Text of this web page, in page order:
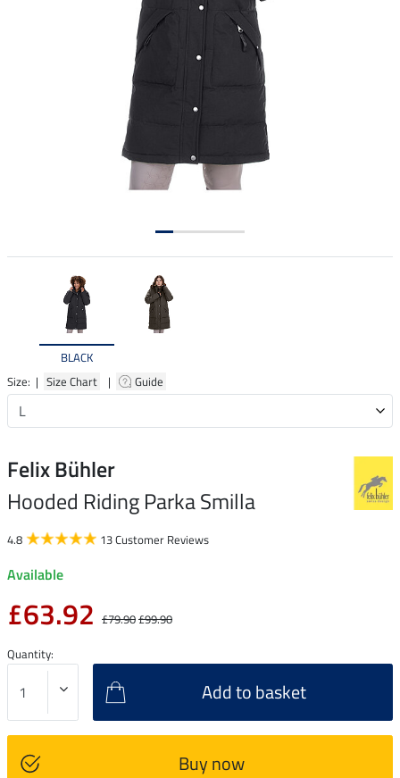
BLACK
Size: | Size Chart | Guide
Felix Bühler
Hooded Riding Parka Smilla
4.8 13 Customer Reviews
Available
£63.92 £79.90£99.90
Quantity:
Add to basket
Buy now